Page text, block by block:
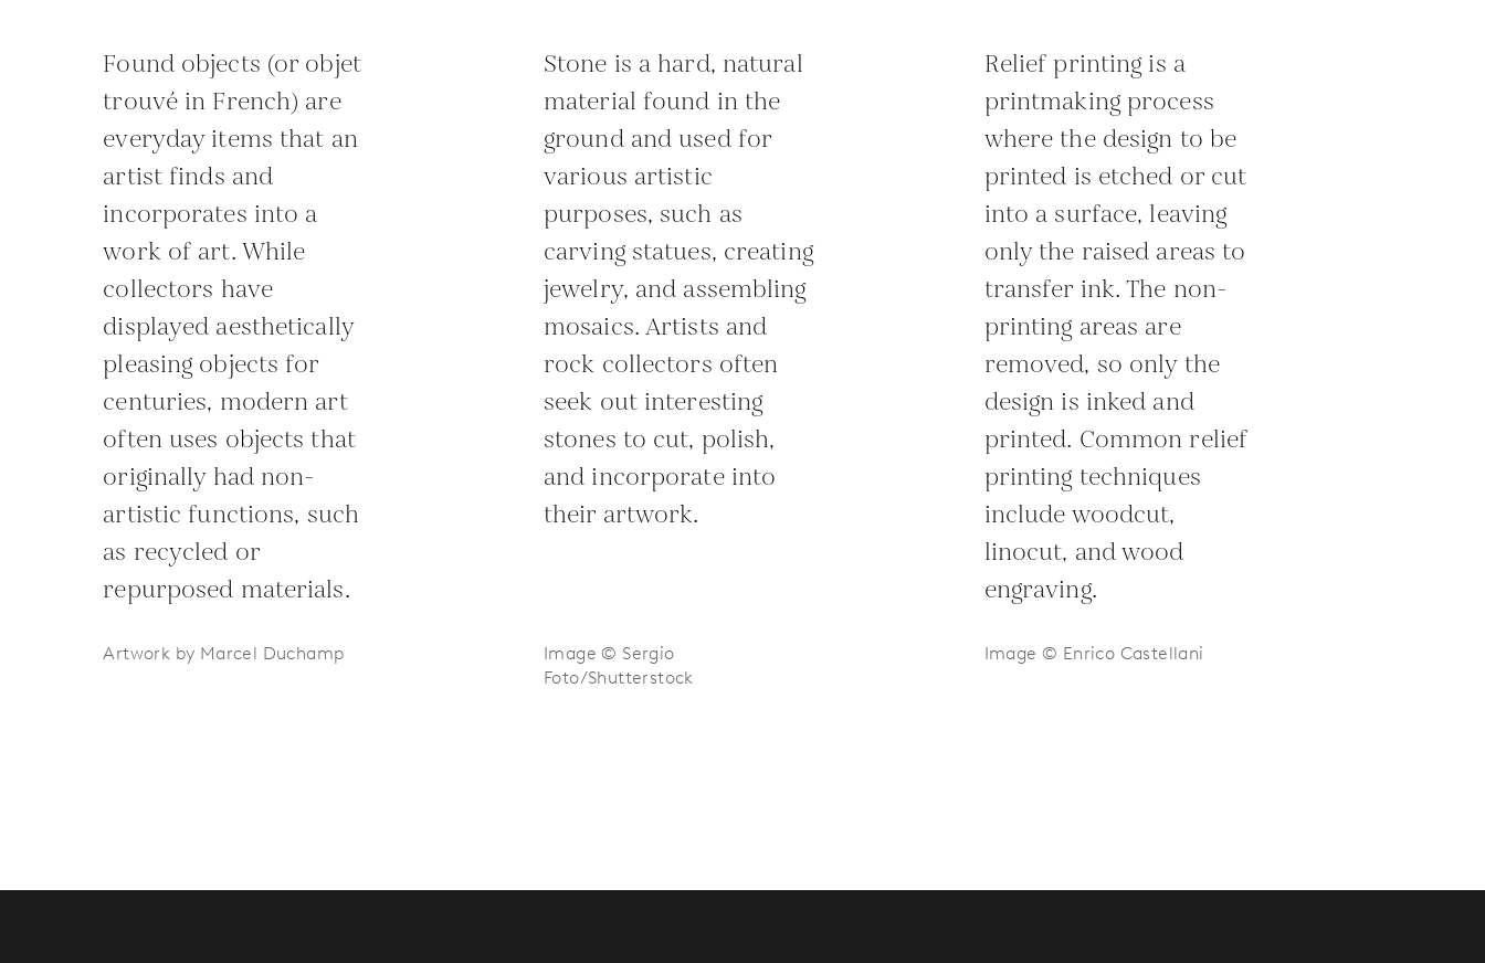
Found objects (or objet
trouvé in French) are
everyday items that an
artist finds and
incorporates into a
work of art. While
collectors have
displayed aesthetically
pleasing objects for
centuries, modern art
often uses objects that
originally had non-
artistic functions, such
as recycled or
repurposed materials.
Artwork by Marcel Duchamp
Stone is a hard, natural
material found in the
ground and used for
various artistic
purposes, such as
carving statues, creating
jewelry, and assembling
mosaics. Artists and
rock collectors often
seek out interesting
stones to cut, polish,
and incorporate into
their artwork.
Image © Sergio
Foto/Shutterstock
Relief printing is a
printmaking process
where the design to be
printed is etched or cut
into a surface, leaving
only the raised areas to
transfer ink. The non-
printing areas are
removed, so only the
design is inked and
printed. Common relief
printing techniques
include woodcut,
linocut, and wood
engraving.
Image © Enrico Castellani